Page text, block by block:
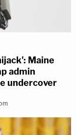
Maine
admin
undercover